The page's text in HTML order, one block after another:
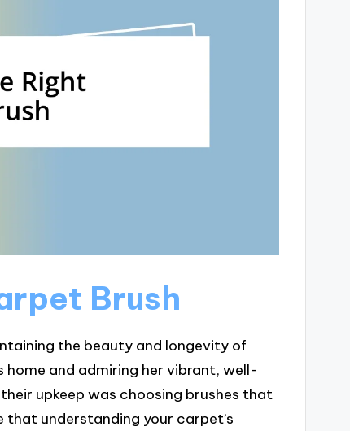
Brush
the beauty and longevity of
home and admiring her vibrant, well-
upkeep was choosing brushes that
understanding your carpet’s